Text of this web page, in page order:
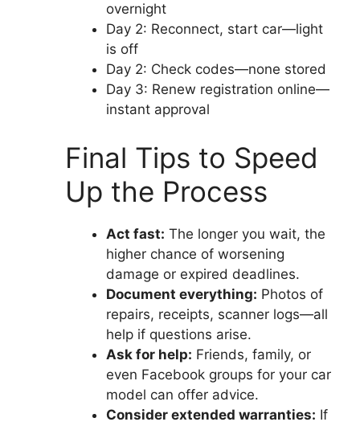
overnight
Day 2: Reconnect, start car—light
is off
Day 2: Check codes—none stored
Day 3: Renew registration online—
instant approval
Final Tips to Speed
Up the Process
Act fast: The longer you wait, the
higher chance of worsening
damage or expired deadlines.
Document everything: Photos of
repairs, receipts, scanner logs—all
help if questions arise.
Ask for help: Friends, family, or
even Facebook groups for your car
model can offer advice.
Consider extended warranties: If